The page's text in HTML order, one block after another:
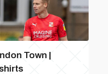
Town |